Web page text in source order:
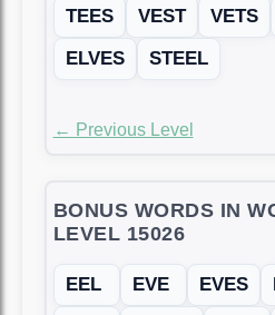
TEES
VEST VETS
ELVES
STEEL
← Previous Level
BONUS WORDS IN
LEVEL 15026
EEL EVE EVES